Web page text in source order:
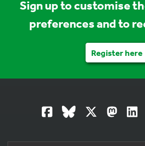
Sign up to customise
preferences and to
Register here